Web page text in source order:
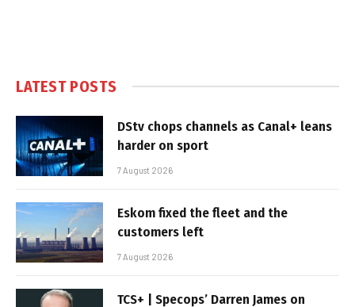
LATEST POSTS
DStv chops channels as Canal+ leans
harder on sport
7 August 2026
Eskom fixed the fleet and the
customers left
7 August 2026
TCS+ | Specops’ Darren James on